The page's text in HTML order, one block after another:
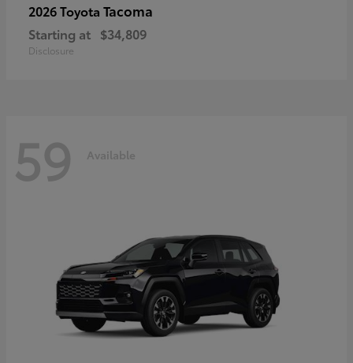
2026 Toyota Tacoma
Starting at $34,809
Disclosure
59 Available